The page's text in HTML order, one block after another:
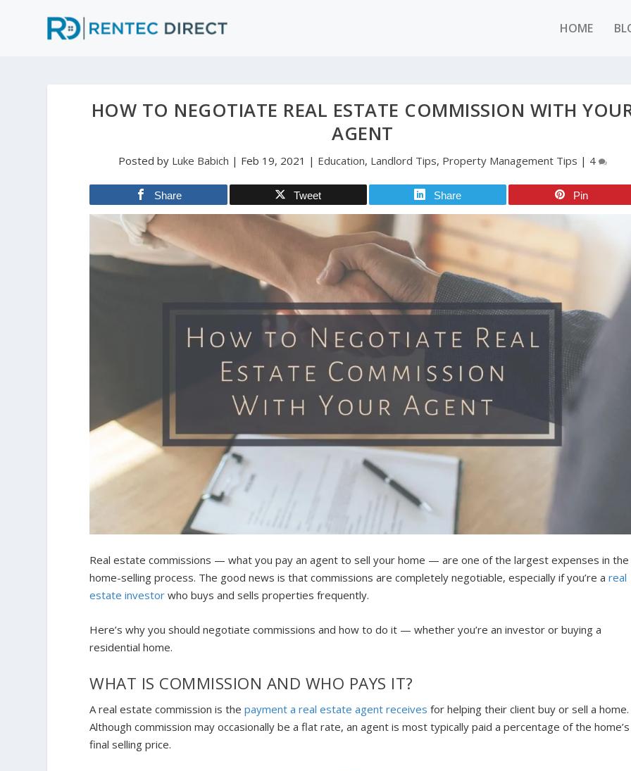
HOME
HOW TO NEGOTIATE REAL ESTATE COMMISSION WITH
AGENT
Posted by Luke Babich | Feb 19, 2021 | Education, Landlord Tips, Property Management Tips | 4
Share Tweet Share Pin
Real estate commissions — what you pay an agent to sell your home — are one of the largest expenses in the
home-selling process. The good news is that commissions are completely negotiable, especially if you’re areal
estate investor who buys and sells properties frequently.
Here’s why you should negotiate commissions and how to do it — whether you’re an investor or buying a
residential home.
WHAT IS COMMISSION AND WHO PAYS IT?
A real estate commission is thepayment a real estate agent receives for helping their client buy or sell a home.
Although commission may occasionally be a flat rate, an agent is most typically paid a percentage of the home’s
final selling price.